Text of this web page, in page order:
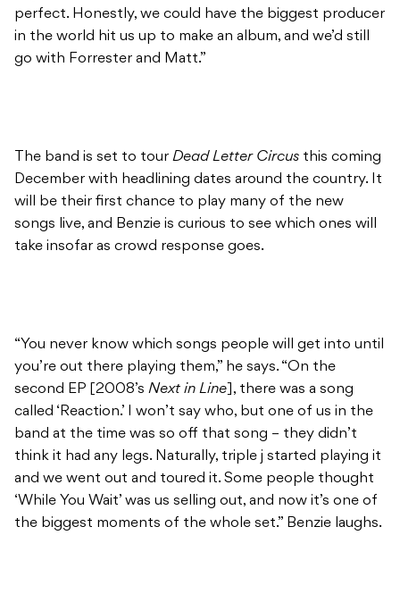
perfect. Honestly, we could have the biggest producer
in the world hit us up to make an album, and we’d still
go with Forrester and Matt.”
The band is set to tour Dead Letter Circus this coming
December with headlining dates around the country. It
will be their first chance to play many of the new
songs live, and Benzie is curious to see which ones will
take insofar as crowd response goes.
“You never know which songs people will get into until
you’re out there playing them,” he says. “On the
second EP [2008’s Next in Line ], there was a song
called ‘Reaction.’ I won’t say who, but one of us in the
band at the time was so off that song – they didn’t
think it had any legs. Naturally, triple j started playing it
and we went out and toured it. Some people thought
‘While You Wait’ was us selling out, and now it’s one of
the biggest moments of the whole set.” Benzie laughs.